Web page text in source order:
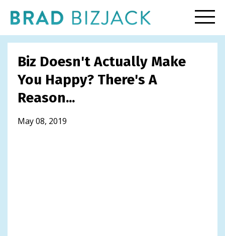
Biz Doesn't Actually Make
You Happy? There's A
Reason...
May 08, 2019